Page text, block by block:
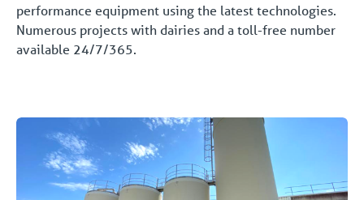
performance equipment using the latest technologies.
Numerous projects with dairies and a toll-free number
available 24/7/365.